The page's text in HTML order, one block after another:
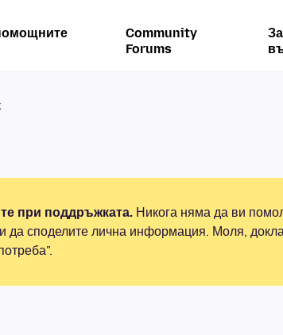
Community
Forums
при поддръжката. Никога няма да ви
да споделите лична информация. Моля,